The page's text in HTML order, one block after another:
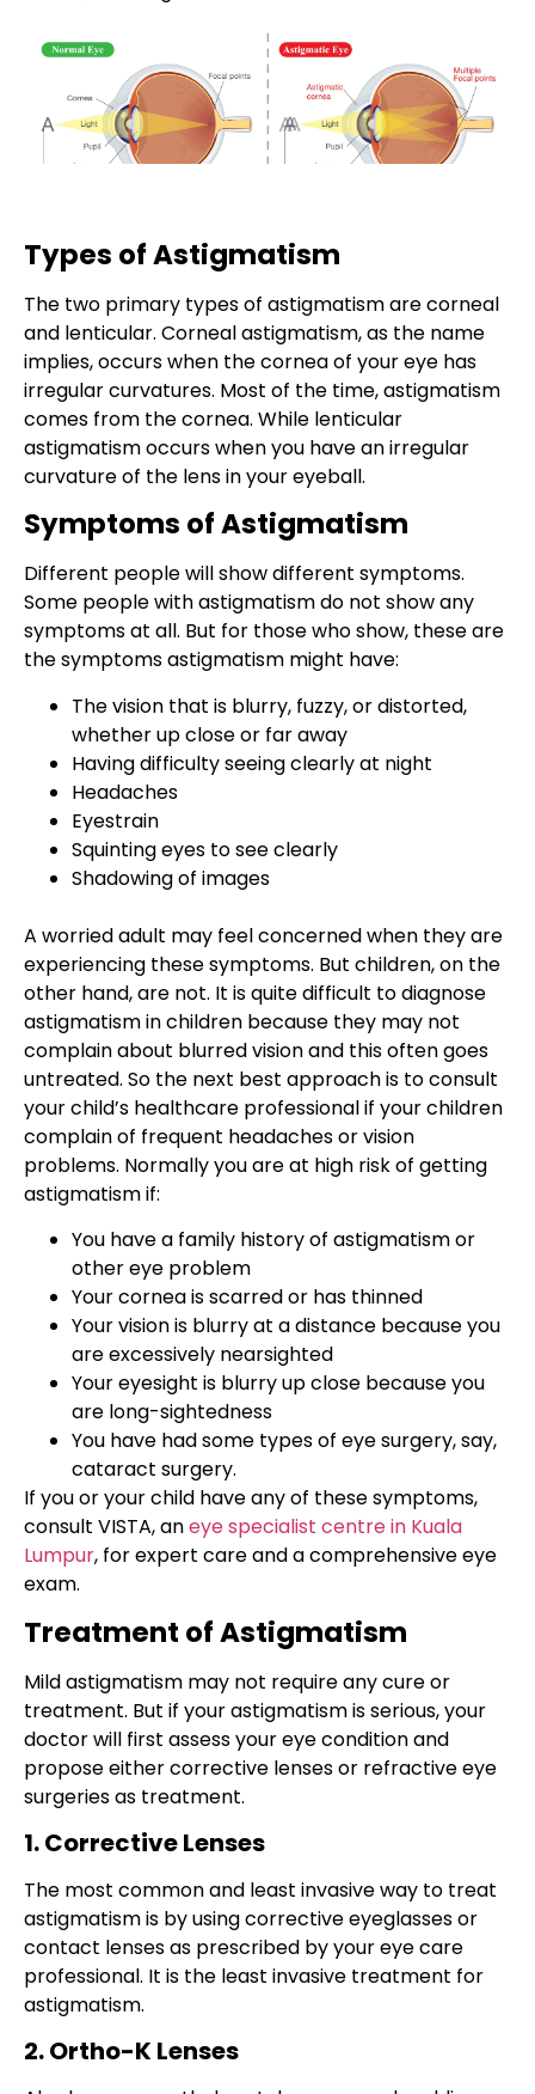
Types of Astigmatism
The two primary types of astigmatismare corneal
and lenticular. Corneal astigmatism, as the name
implies, occurs when the cornea of your eye has
irregular curvatures. Most of the time, astigmatism
comes from the cornea. While lenticular
astigmatism occurs when you have an irregular
curvature of the lens in your eyeball.
Symptoms of Astigmatism
Different people will show different symptoms.
Some people with astigmatism do not show any
symptoms at all. But for those who show, these are
the symptoms astigmatism might have:
The vision that is blurry, fuzzy, or distorted,
whether up close or far away
Having difficulty seeing clearly at night
Headaches
Eyestrain
Squinting eyes to see clearly
Shadowing of images
A worried adult may feel concerned when they are
experiencing these symptoms. But children, on the
other hand, are not. It is quite difficult to diagnose
astigmatism in children because they may not
complain about blurred vision and this often goes
untreated. So the next best approach is to consult
your child’s healthcare professional if your children
complain of frequent headaches or vision
problems. Normally you are at high risk of getting
astigmatism if:
You have a family history of astigmatism or
other eye problem
Your cornea is scarred or has thinned
Your vision is blurry at a distance because you
are excessively nearsighted
Your eyesight is blurry up close because you
are long-sightedness
You have had some types of eye surgery, say,
cataract surgery.
If you or your child have any of these symptoms,
consult VISTA, aneye specialist centre in Kuala
Lumpur, for expert care and a comprehensive eye
exam.
Treatment of Astigmatism
Mildastigmatism may not require anycureor
treatment. But if your astigmatism is serious, your
doctor will first assess your eye condition and
propose either corrective lenses or refractive eye
surgeries as treatment.
1. Corrective Lenses
The most common and least invasive way to treat
astigmatism is by using corrective eyeglasses or
contact lenses as prescribed by your eye care
professional. It is the least invasive treatment for
astigmatism.
2. Ortho-K Lenses